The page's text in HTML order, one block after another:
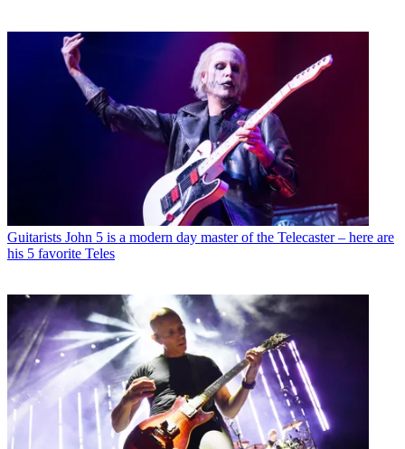
Guitarists John 5 is a modern day master of the Telecaster – here are
his 5 favorite Teles